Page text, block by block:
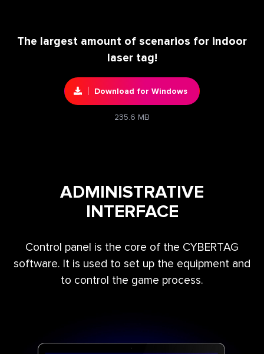
The largest amount of scenarios for indoor
laser tag!
Download for Windows
235.6 MB
ADMINISTRATIVE
INTERFACE
Control panel is the core of the CYBERTAG
software. It is used to set up the equipment and
to control the game process.